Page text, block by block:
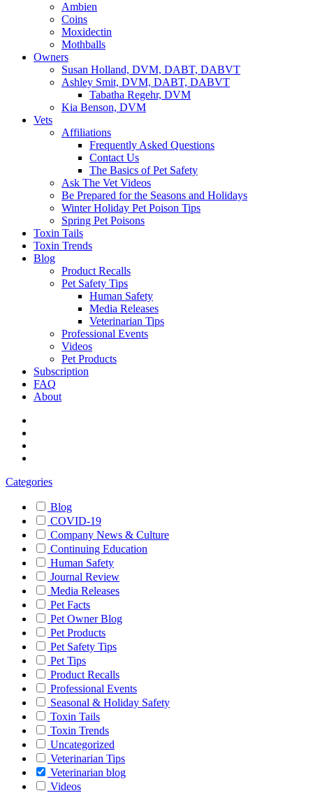
Ambien
Coins
Moxidectin
Mothballs
Owners
Susan Holland, DVM, DABT, DABVT
Ashley Smit, DVM, DABT, DABVT
Tabatha Regehr, DVM
Kia Benson, DVM
Vets
Affiliations
Frequently Asked Questions
Contact Us
The Basics of Pet Safety
Ask The Vet Videos
Be Prepared for the Seasons and Holidays
Winter Holiday Pet Poison Tips
Spring Pet Poisons
Toxin Tails
Toxin Trends
Blog
Product Recalls
Pet Safety Tips
Human Safety
Media Releases
Veterinarian Tips
Professional Events
Videos
Pet Products
Subscription
FAQ
About
Categories
Blog
COVID-19
Company News & Culture
Continuing Education
Human Safety
Journal Review
Media Releases
Pet Facts
Pet Owner Blog
Pet Products
Pet Safety Tips
Pet Tips
Product Recalls
Professional Events
Seasonal & Holiday Safety
Toxin Tails
Toxin Trends
Uncategorized
Veterinarian Tips
Veterinarian blog
Videos